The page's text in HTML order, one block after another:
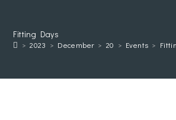
Fitting Days
> 2023 > December > 20 > Events >